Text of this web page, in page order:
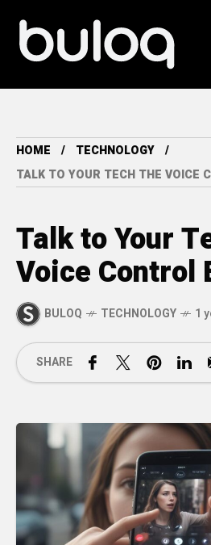
HOME
TECHNOLOGY
TALK TO YOUR TECH THE VOICE
Talk to Your
Voice Control
BULOQ TECHNOLOGY 1
SHARE